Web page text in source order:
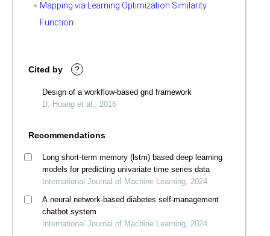
Mapping via Learning Optimization Similarity
Function
Cited by ?
Design of a workflow-based grid framework
D. Hoang et al., 2016
Recommendations
Long short-term memory (lstm) based deep learning
models for predicting univariate time series data
International Journal of Machine Learning, 2024
A neural network-based diabetes self-management
chatbot system
International Journal of Machine Learning, 2024